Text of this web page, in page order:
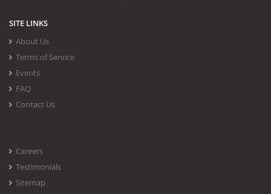
SITE LINKS
About Us
Terms of Service
Events
FAQ
Contact Us
Careers
Testimonials
Sitemap